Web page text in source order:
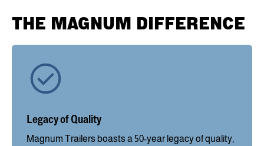
THE MAGNUM DIFFERENCE
Legacy of Quality
Magnum Trailers boasts a 50-year legacy of quality,